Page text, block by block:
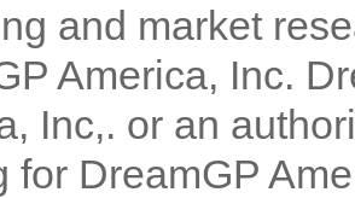
and market
America, Inc.
Inc,. or an
for DreamGP